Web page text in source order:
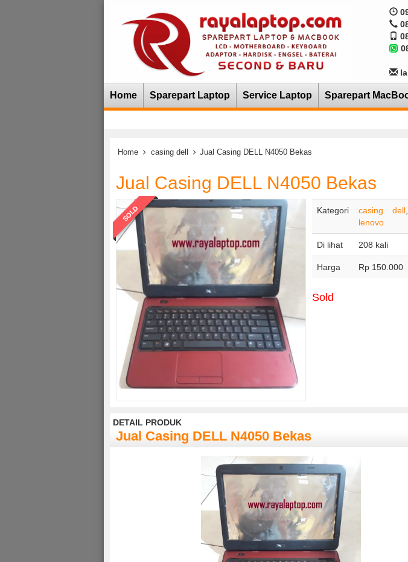
Home Sparepart Laptop Service Laptop Sparepart
Home casing dell Jual Casing DELL N4050 Bekas
Jual Casing DELL N4050 Bekas
SOLD Kategori casing dell
lenovo
Di lihat 208 kali
Harga Rp 150.000
Sold
DETAIL PRODUK
Jual Casing DELL N4050 Bekas